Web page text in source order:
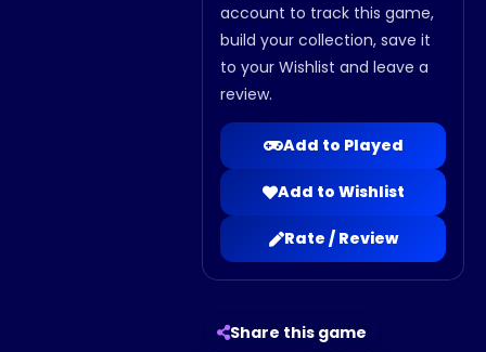
account to track this game,
build your collection, save it
to your Wishlist and leave a
review.
Add to Played
Add to Wishlist
Rate / Review
Share this game